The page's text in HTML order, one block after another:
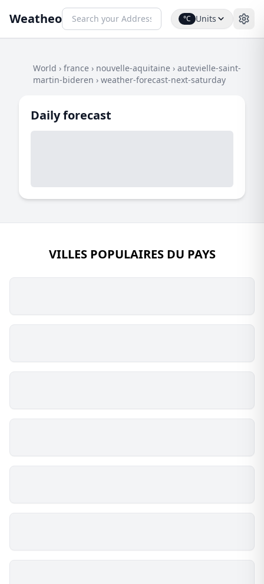
Weatheo °C Units
World › france › nouvelle-aquitaine › autevielle-saint-
martin-bideren › weather-forecast-next-saturday
Daily forecast
VILLES POPULAIRES DU PAYS